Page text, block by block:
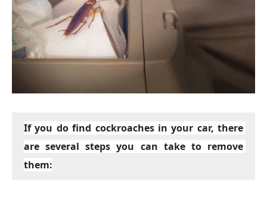
If you do find cockroaches in your car, there
are several steps you can take to remove
them: